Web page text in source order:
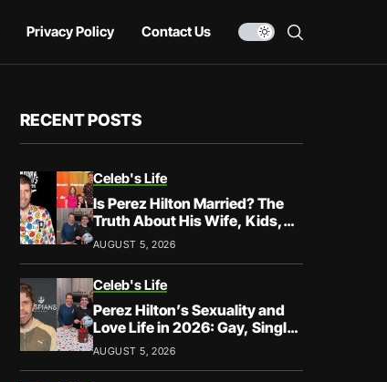
Privacy Policy Contact Us
RECENT POSTS
Celeb's Life
Is Perez Hilton Married? The
Truth About His Wife, Kids,
and Family Life
AUGUST 5, 2026
Celeb's Life
Perez Hilton’s Sexuality and
Love Life in 2026: Gay, Single,
and Speaking His Truth
AUGUST 5, 2026